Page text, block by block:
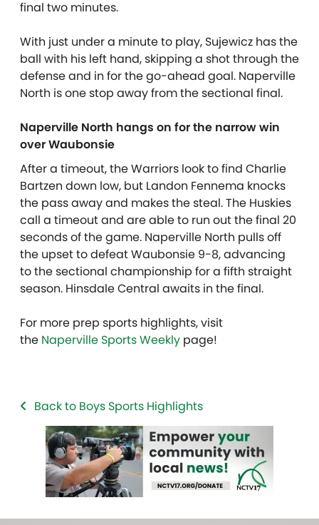
final two minutes.
With just under a minute to play, Sujewicz has the
ball with his left hand, skipping a shot through the
defense and in for the go-ahead goal. Naperville
North is one stop away from the sectional final.
Naperville North hangs on for the narrow win
over Waubonsie
After a timeout, the Warriors look to find Charlie
Bartzen down low, but Landon Fennema knocks
the pass away and makes the steal. The Huskies
call a timeout and are able to run out the final 20
seconds of the game. Naperville North pulls off
the upset to defeat Waubonsie 9-8, advancing
to the sectional championship for a fifth straight
season. Hinsdale Central awaits in the final.
For more prep sports highlights, visit
the Naperville Sports Weekly page!
Back to Boys Sports Highlights